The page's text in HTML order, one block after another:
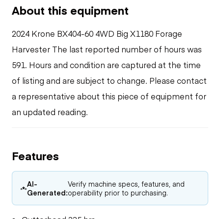
About this equipment
2024 Krone BX404-60 4WD Big X1180 Forage
Harvester The last reported number of hours was
591. Hours and condition are captured at the time
of listing and are subject to change. Please contact
a representative about this piece of equipment for
an updated reading.
Features
AI-
Generated:
Verify machine specs, features, and
operability prior to purchasing.